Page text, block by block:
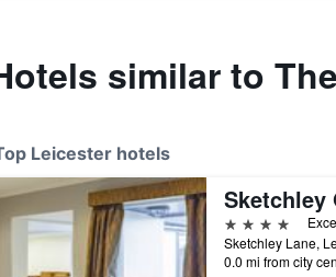
similar to
Leicester hotels
4 stars
Sketchley Lane,
0.0 mi from city